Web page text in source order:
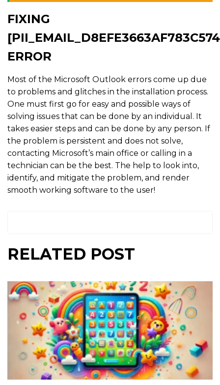
FIXING
ERROR
Most of the Microsoft Outlook errors come up due
to problems and glitches in the installation process.
One must first go for easy and possible ways of
solving issues that can be done by an individual. It
takes easier steps and can be done by any person. If
the problem is persistent and does not solve,
contacting Microsoft’s main office or calling in a
technician can be the best. The help to look into,
identify, and mitigate the problem, and render
smooth working software to the user!
RELATED POST